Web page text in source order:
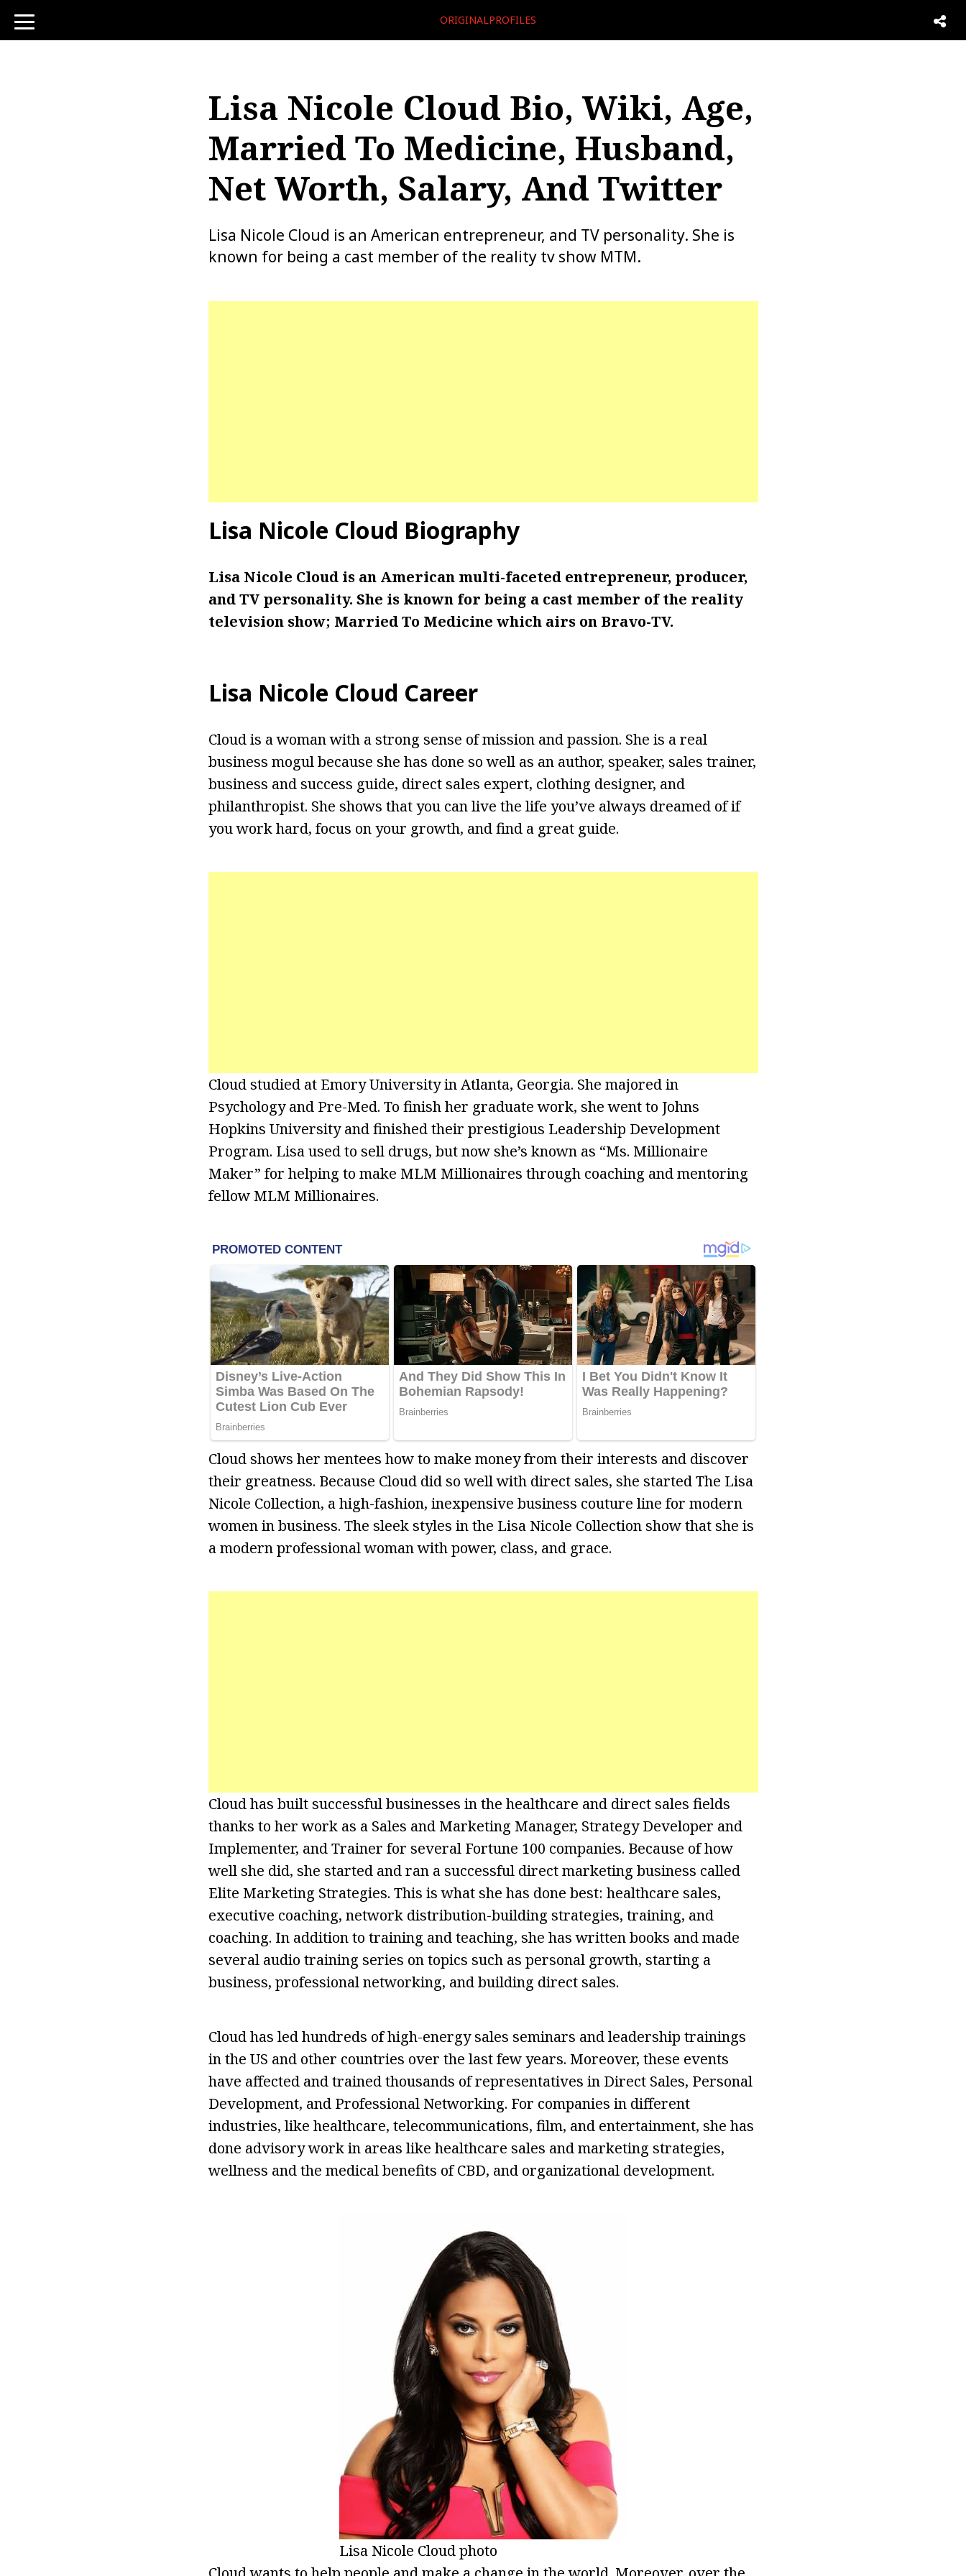
toggle
navigation
ORIGINALPROFILES
Lisa Nicole Cloud Bio, Wiki, Age,
Married To Medicine, Husband,
Net Worth, Salary, And Twitter
Lisa Nicole Cloud is an American entrepreneur, and TV personality. She is
known for being a cast member of the reality tv show MTM.
Lisa Nicole Cloud Biography
Lisa Nicole Cloud is an American multi-faceted entrepreneur, producer,
and TV personality. She is known for being a cast member of the reality
television show; Married To Medicine which airs on Bravo-TV.
Lisa Nicole Cloud Career
Cloud is a woman with a strong sense of mission and passion. She is a real
business mogul because she has done so well as an author, speaker, sales trainer,
business and success guide, direct sales expert, clothing designer, and
philanthropist. She shows that you can live the life you’ve always dreamed of if
you work hard, focus on your growth, and find a great guide.
Cloud studied at Emory University in Atlanta, Georgia. She majored in
Psychology and Pre-Med. To finish her graduate work, she went to Johns
Hopkins University and finished their prestigious Leadership Development
Program. Lisa used to sell drugs, but now she’s known as “Ms. Millionaire
Maker” for helping to make MLM Millionaires through coaching and mentoring
fellow MLM Millionaires.
Cloud shows her mentees how to make money from their interests and discover
their greatness. Because Cloud did so well with direct sales, she started The Lisa
Nicole Collection, a high-fashion, inexpensive business couture line for modern
women in business. The sleek styles in the Lisa Nicole Collection show that she is
a modern professional woman with power, class, and grace.
Cloud has built successful businesses in the healthcare and direct sales fields
thanks to her work as a Sales and Marketing Manager, Strategy Developer and
Implementer, and Trainer for several Fortune 100 companies. Because of how
well she did, she started and ran a successful direct marketing business called
Elite Marketing Strategies. This is what she has done best: healthcare sales,
executive coaching, network distribution-building strategies, training, and
coaching. In addition to training and teaching, she has written books and made
several audio training series on topics such as personal growth, starting a
business, professional networking, and building direct sales.
Cloud has led hundreds of high-energy sales seminars and leadership trainings
in the US and other countries over the last few years. Moreover, these events
have affected and trained thousands of representatives in Direct Sales, Personal
Development, and Professional Networking. For companies in different
industries, like healthcare, telecommunications, film, and entertainment, she has
done advisory work in areas like healthcare sales and marketing strategies,
wellness and the medical benefits of CBD, and organizational development.
Lisa Nicole Cloud photo